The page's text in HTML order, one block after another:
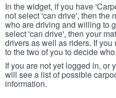
In the widget, if you have
not select 'can drive', then the
who are driving and willing to
select 'can drive', then your
drivers as well as riders. If
to the two of you to decide
If you are not yet logged in, or
will see a list of possible
information.